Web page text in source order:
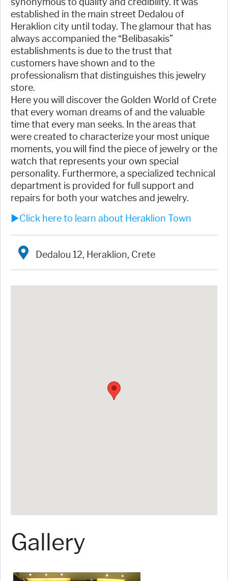
established in the main street Dedalou of
Heraklion city until today. The glamour that has
always accompanied the “Belibasakis”
establishments is due to the trust that
customers have shown and to the
professionalism that distinguishes this jewelry
store.
Here you will discover the Golden World of Crete
that every woman dreams of and the valuable
time that every man seeks. In the areas that
were created to characterize your most unique
moments, you will find the piece of jewelry or the
watch that represents your own special
personality. Furthermore, a specialized technical
department is provided for full support and
repairs for both your watches and jewelry.
►Click here to learn about Heraklion Town
Dedalou 12, Heraklion, Crete
Gallery